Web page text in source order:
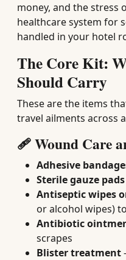
money, and the stress
healthcare system for
handled in your hotel
The Core Kit:
Should Carry
These are the items
travel ailments across
🩹 Wound Care
Adhesive
Sterile gauze
Antiseptic wipes
or alcohol wipes)
Antibiotic
scrapes
Blister treatment